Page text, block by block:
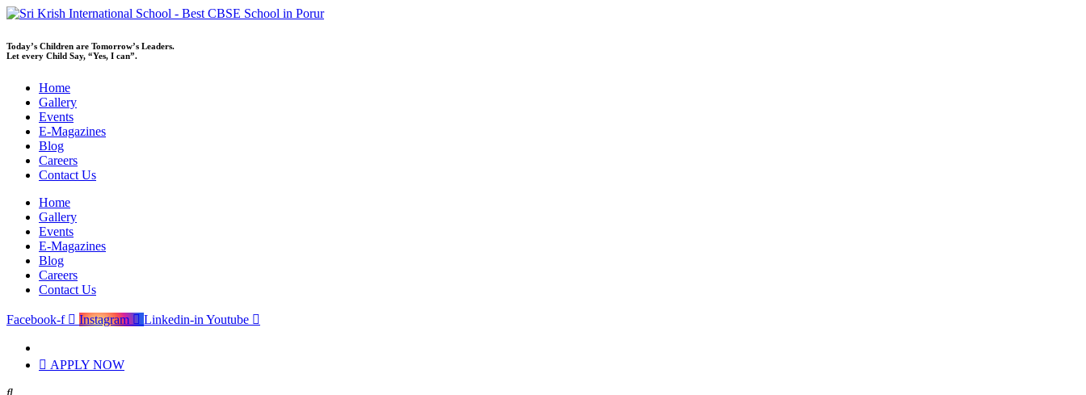
Skip
content
Today’s Children are Tomorrow’s Leaders.
Let every Child Say, “Yes, I can”.
Home
Gallery
Events
E-Magazines
Blog
Careers
Contact Us
Home
Gallery
Events
E-Magazines
Blog
Careers
Contact Us
Facebook-f Instagram Linkedin-in Youtube
APPLY NOW